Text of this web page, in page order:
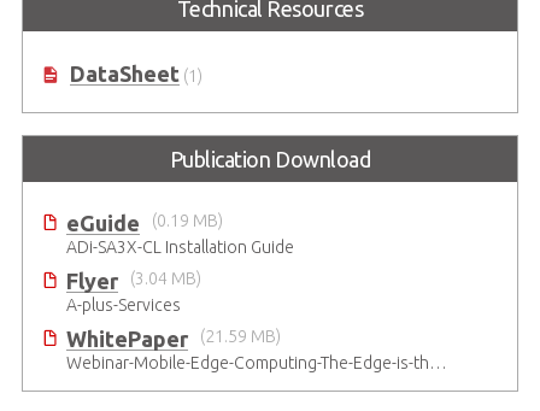
Technical Resources
DataSheet(1)
Publication Download
eGuide
(0.19 MB)
ADi-SA3X-CL Installation Guide
Flyer
(3.04 MB)
A-plus-Services
WhitePaper
(21.59 MB)
Webinar-Mobile-Edge-Computing-The-Edge-is-the-Future